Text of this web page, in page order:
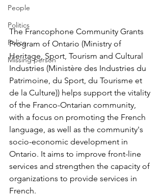
People
Politics
Police
Missing person
The Francophone Community Grants
Program of Ontario (Ministry of
Heritage, Sport, Tourism and Cultural
Industries (Ministère des Industries du
Patrimoine, du Sport, du Tourisme et
de la Culture)) helps support the vitality
of the Franco-Ontarian community,
with a focus on promoting the French
language, as well as the community's
socio-economic development in
Ontario. It aims to improve front-line
services and strengthen the capacity of
organizations to provide services in
French.